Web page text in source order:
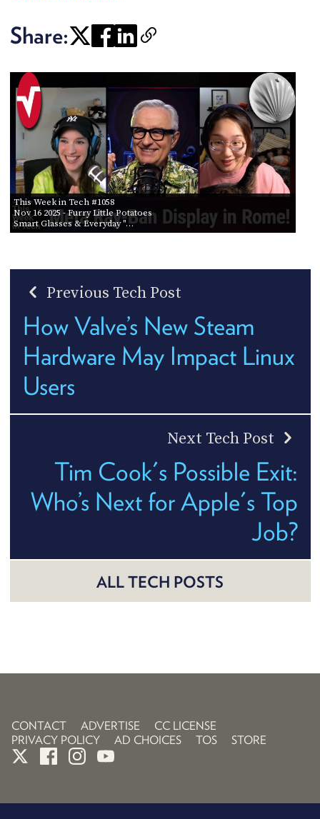
Share:
This Week in Tech #1058
Nov 16 2025- Furry Little Potatoes
Smart Glasses & Everyday "…
Previous Tech Post
How Valve’s New Steam
Hardware May Impact Linux
Users
Next Tech Post
Tim Cook's Possible Exit:
Who’s Next for Apple's Top
Job?
ALL TECH POSTS
CONTACT ADVERTISE
CC LICENSE
PRIVACY POLICY
AD CHOICES TOS STORE